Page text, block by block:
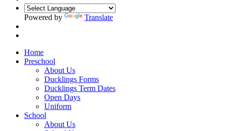
Powered by Translate
Home
Preschool
About Us
Ducklings Forms
Ducklings Term Dates
Open Days
Uniform
School
About Us